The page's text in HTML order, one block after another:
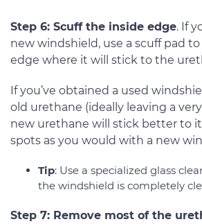
Step 6: Scuff the inside edge. If
new windshield, use a scuff pad
edge where it will stick to the
If you’ve obtained a used
old urethane (ideally leaving a
new urethane will stick better to
spots as you would with a new
Tip: Use a specialized glass
the windshield is completely
Step 7: Remove most of the